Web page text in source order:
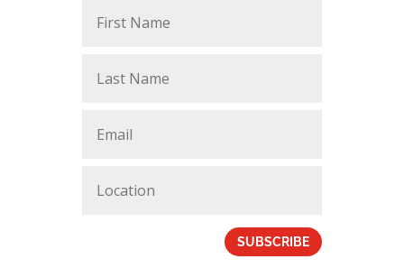
SUBSCRIBE